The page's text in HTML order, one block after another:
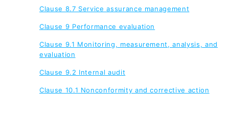
Clause 8.7 Service assurance management
Clause 9 Performance evaluation
Clause 9.1 Monitoring, measurement, analysis, and
evaluation
Clause 9.2 Internal audit
Clause 10.1 Nonconformity and corrective action